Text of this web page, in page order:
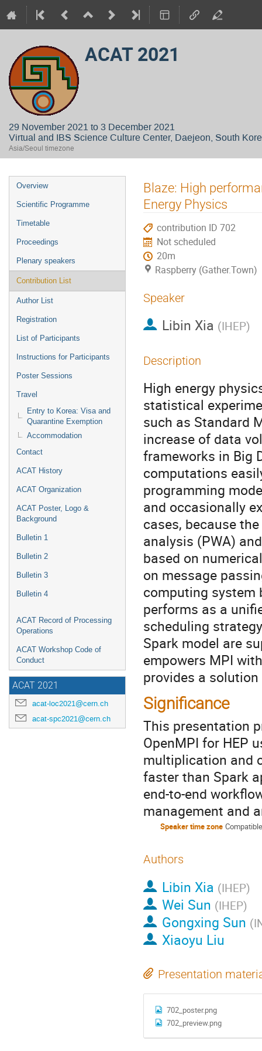
ACAT 2021
29 November 2021 to 3 December 2021
Virtual and IBS Science Culture Center, Daejeon, South
Asia/Seoul timezone
Event
menu
Overview
Scientific Programme
Timetable
Proceedings
Plenary speakers
Contribution List
Author List
Registration
List of Participants
Instructions for Participants
Poster Sessions
Travel
Entry to Korea: Visa and
Quarantine Exemption
Accommodation
Contact
ACAT History
ACAT Organization
ACAT Poster, Logo &
Background
Bulletin 1
Bulletin 2
Bulletin 3
Bulletin 4
ACAT Record of Processing
Operations
ACAT Workshop Code of
Conduct
ACAT 2021
acat-loc2021@cern.ch
acat-spc2021@cern.ch
Blaze: High
Energy Physics
contribution ID 702
Not scheduled
20m
Raspberry (Gather.Town)
Speaker
Libin Xia (IHEP)
Description
High energy
statistical
such as Standard
increase of data
frameworks in Big
computations
programming
and occasionally
cases, because
analysis (PWA)
based on
on message
computing system
performs as a
scheduling
Spark model are
empowers MPI
provides a
Significance
This presentation
OpenMPI for HEP
multiplication and
faster than Spark
end-to-end
management and
Speaker time zone
Authors
Libin Xia (IHEP)
Wei Sun (IHEP)
Gongxing Sun (
Xiaoyu Liu
Presentation
702_poster.png
702_preview.png